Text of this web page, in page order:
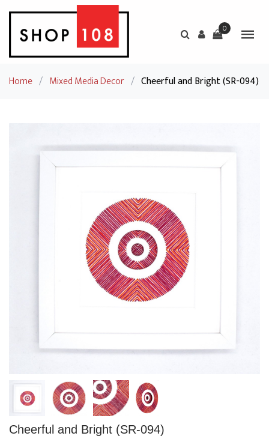
0
Home / Mixed Media Decor / Cheerful and Bright (SR-094)
Cheerful and Bright (SR-094)